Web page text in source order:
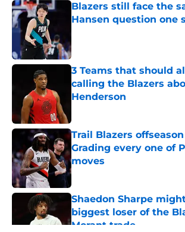
Blazers still face the
Hansen question one
3 Teams that should
calling the Blazers
Henderson
Trail Blazers
Grading every one of
moves
Published by on Invalid Date
Shaedon Sharpe
biggest loser of the
Morant trade